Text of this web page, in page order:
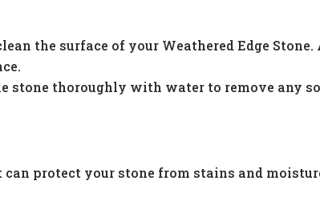
the surface of your Weathered Edge
stone thoroughly with water to remove any
protect your stone from stains and